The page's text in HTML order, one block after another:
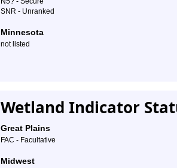
Profile
SNR - Unranked
Minnesota
not listed
Wetland Indicator
Great Plains
FAC - Facultative
Midwest